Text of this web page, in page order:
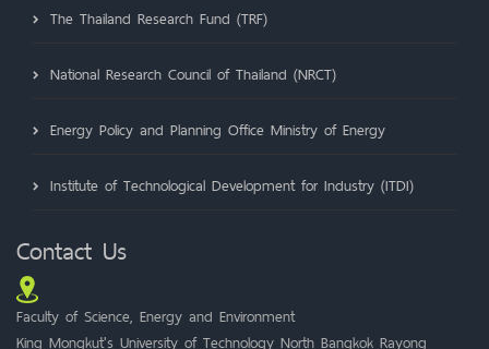
The Thailand Research Fund (TRF)
National Research Council of Thailand (NRCT)
Energy Policy and Planning Office Ministry of Energy
Institute of Technological Development for Industry (ITDI)
Contact Us
Faculty of Science, Energy and Environment
King Mongkut's University of Technology North Bangkok Rayong